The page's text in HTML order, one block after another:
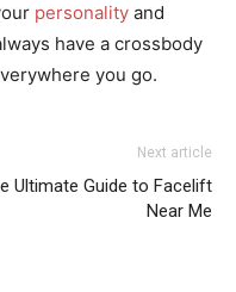
personality and
have a crossbody
you go.
Next article
Ultimate Guide to Facelift
Near Me